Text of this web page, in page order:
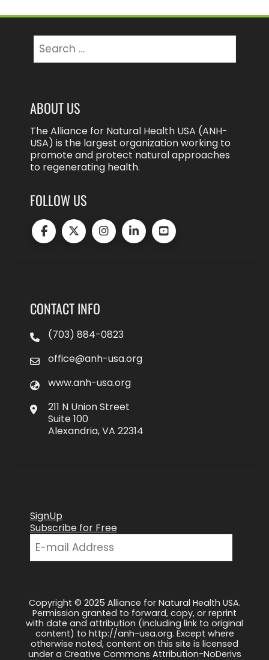
for:
ABOUT US
The Alliance for Natural Health USA (ANH-
USA) is the largest organization working to
promote and protect natural approaches
to regenerating health.
FOLLOW US
CONTACT INFO
(703) 884-0823
office@anh-usa.org
www.anh-usa.org
211 N Union Street
Suite 100
Alexandria, VA 22314
SignUp
Subscribe for Free
Copyright © 2025 Alliance for Natural Health USA.
Permission granted to forward, copy, or reprint
with date and attribution (including link to original
content) to http://anh-usa.org. Except where
otherwise noted, content on this site is licensed
under a Creative Commons Attribution-NoDerivs